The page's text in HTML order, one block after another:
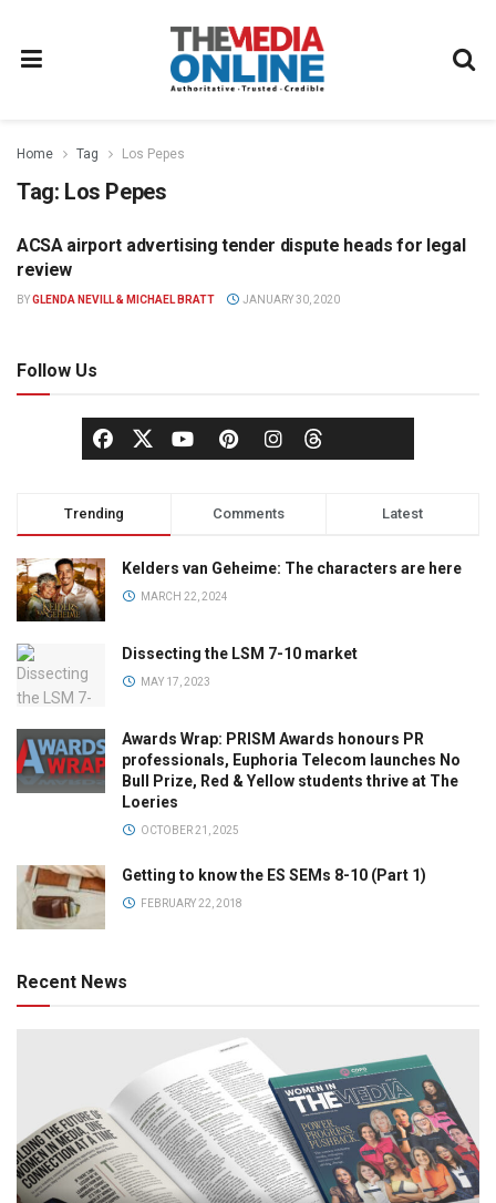
Home Tag Los Pepes
Tag: Los Pepes
OUT OF HOME
ACSA airport advertising tender dispute heads for legal
review
BYGLENDA NEVILL & MICHAEL BRATT JANUARY 30, 2020
Follow Us
Trending Comments Latest
Kelders van Geheime: The characters are here
MARCH 22, 2024
Dissecting the LSM 7-10 market
MAY 17, 2023
Awards Wrap: PRISM Awards honours PR
professionals, Euphoria Telecom launches No
Bull Prize, Red & Yellow students thrive at The
Loeries
OCTOBER 21, 2025
Getting to know the ES SEMs 8-10 (Part 1)
FEBRUARY 22, 2018
Recent News